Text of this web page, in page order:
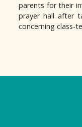
parents for their
prayer hall after
concerning class-